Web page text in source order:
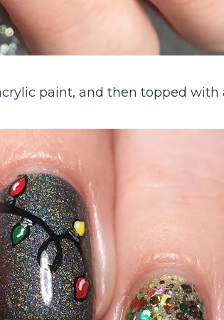
paint, and then topped with